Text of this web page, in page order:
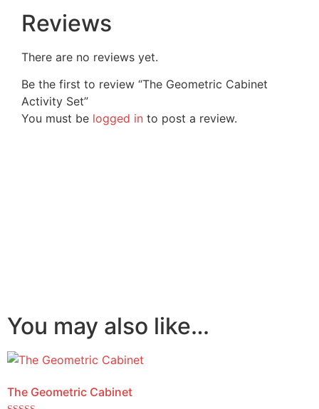
Reviews
There are no reviews yet.
Be the first to review “The Geometric Cabinet
Activity Set”
You must be logged in to post a review.
You may also like…
The Geometric Cabinet